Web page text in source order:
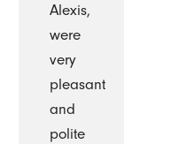
Alexis,
were
very
pleasant
and
polite